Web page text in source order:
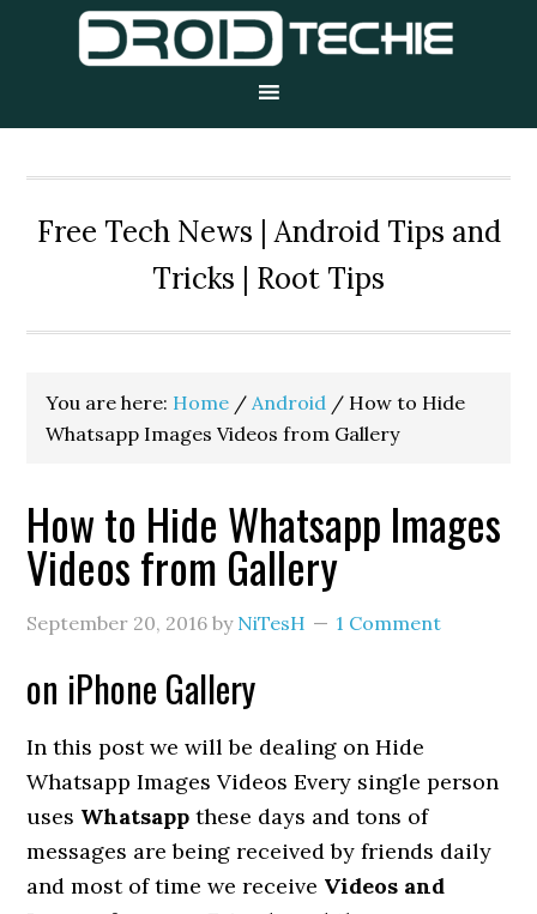
Free Tech News | Android Tips and
Tricks | Root Tips
You are here: Home / Android / How to Hide
Whatsapp Images Videos from Gallery
How to Hide Whatsapp Images
Videos from Gallery
September 20, 2016 by NiTesH 1 Comment
on iPhone Gallery
In this post we will be dealing on Hide
Whatsapp Images Videos Every single person
uses Whatsapp these days and tons of
messages are being received by friends daily
and most of time we receive Videos and